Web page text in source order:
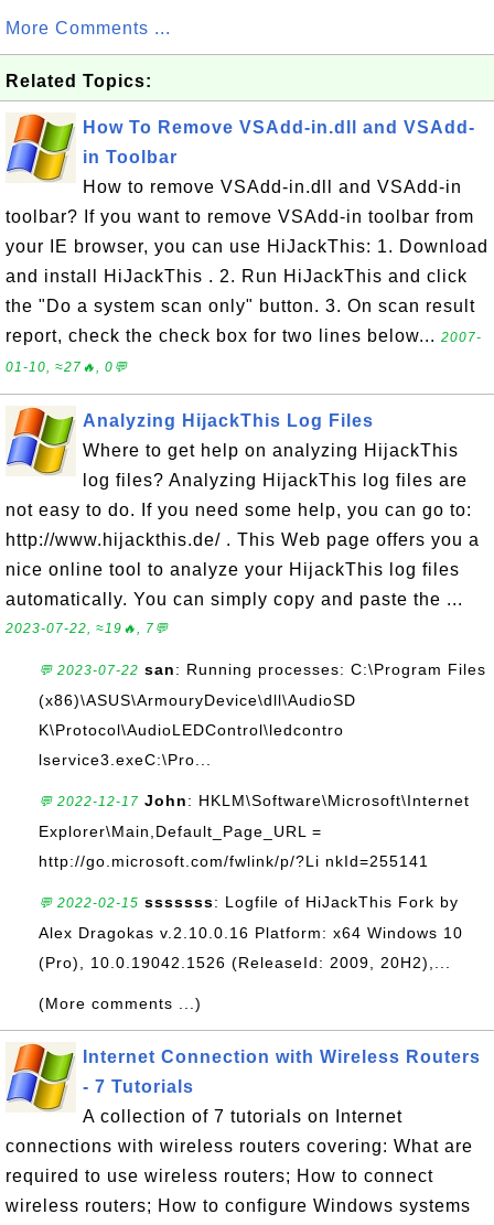
More Comments ...
Related Topics:
How To Remove VSAdd-in.dll and VSAdd-
in Toolbar
How to remove VSAdd-in.dll and VSAdd-in
toolbar? If you want to remove VSAdd-in toolbar from
your IE browser, you can use HiJackThis: 1. Download
and install HiJackThis . 2. Run HiJackThis and click
the "Do a system scan only" button. 3. On scan result
report, check the check box for two lines below... 2007-
01-10, ≈27🔥, 0💬
Analyzing HijackThis Log Files
Where to get help on analyzing HijackThis
log files? Analyzing HijackThis log files are
not easy to do. If you need some help, you can go to:
http://www.hijackthis.de/ . This Web page offers you a
nice online tool to analyze your HijackThis log files
automatically. You can simply copy and paste the ...
2023-07-22, ≈19🔥, 7💬
💬 2023-07-22 san: Running processes: C:\Program Files
(x86)\ASUS\ArmouryDevice\dll\AudioSD
K\Protocol\AudioLEDControl\ledcontro
lservice3.exeC:\Pro...
💬 2022-12-17 John: HKLM\Software\Microsoft\Internet
Explorer\Main,Default_Page_URL =
http://go.microsoft.com/fwlink/p/?Li nkId=255141
💬 2022-02-15 sssssss: Logfile of HiJackThis Fork by
Alex Dragokas v.2.10.0.16 Platform: x64 Windows 10
(Pro), 10.0.19042.1526 (ReleaseId: 2009, 20H2),...
(More comments ...)
Internet Connection with Wireless Routers
- 7 Tutorials
A collection of 7 tutorials on Internet
connections with wireless routers covering: What are
required to use wireless routers; How to connect
wireless routers; How to configure Windows systems